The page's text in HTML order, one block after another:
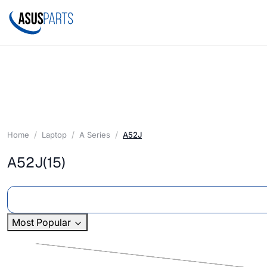
Home Laptop A Series A52J
A52J(15)
Most Popular